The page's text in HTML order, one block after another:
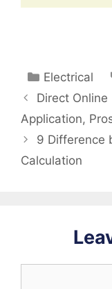
Categories
Electrical
Direct
Application,
9 Difference
Calculation